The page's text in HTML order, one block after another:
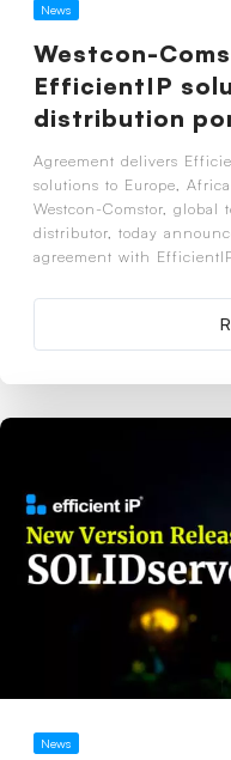
News
Westcon-
EfficientIP
distribution
Agreement delivers
solutions to Europe,
Westcon-Comstor, global
distributor, today
agreement with
News